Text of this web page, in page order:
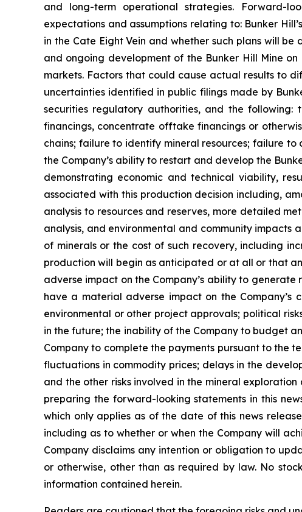
and long-term operational strategies. Forward-
expectations and assumptions relating to: Bunker
in the Cate Eight Vein and whether such plans will
and ongoing development of the Bunker Hill Mine
markets. Factors that could cause actual results to
uncertainties identified in public filings made by
securities regulatory authorities, and the
financings, concentrate offtake financings or
chains; failure to identify mineral resources; failure
the Company’s ability to restart and develop the
demonstrating economic and technical viability,
associated with this production decision including,
analysis to resources and reserves, more detailed
analysis, and environmental and community
of minerals or the cost of such recovery, including
production will begin as anticipated or at all or that
adverse impact on the Company’s ability to
have a material adverse impact on the
environmental or other project approvals; political
in the future; the inability of the Company to budget
Company to complete the payments pursuant to the
fluctuations in commodity prices; delays in the
and the other risks involved in the mineral
preparing the forward-looking statements in this
which only applies as of the date of this news
including as to whether or when the Company will
Company disclaims any intention or obligation to
or otherwise, other than as required by law. No
information contained herein.